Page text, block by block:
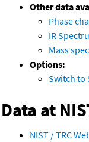
Other data
Phase
IR
Mass
Options:
Switch to
Data at
NIST / TRC